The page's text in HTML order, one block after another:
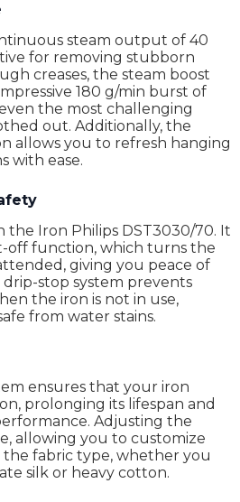
steam output of 40
for removing stubborn
creases, the steam boost
180 g/min burst of
the most challenging
out. Additionally, the
allows you to refresh hanging
with ease.
the Iron Philips DST3030/70. It
off function, which turns the
giving you peace of
stop system prevents
the iron is not in use,
from water stains.
ensures that your iron
prolonging its lifespan and
Adjusting the
allowing you to customize
fabric type, whether you
silk or heavy cotton.